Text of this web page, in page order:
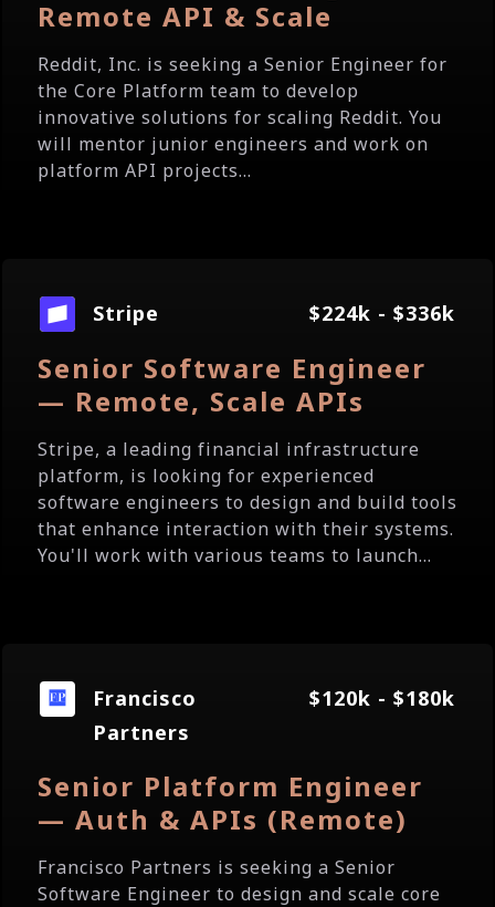
Remote API & Scale
Reddit, Inc. is seeking a Senior Engineer for
the Core Platform team to develop
innovative solutions for scaling Reddit. You
will mentor junior engineers and work on
platform API projects...
Stripe $224k - $336k
Senior Software Engineer
— Remote, Scale APIs
Stripe, a leading financial infrastructure
platform, is looking for experienced
software engineers to design and build tools
that enhance interaction with their systems.
You'll work with various teams to launch...
Francisco
Partners
$120k - $180k
Senior Platform Engineer
— Auth & APIs (Remote)
Francisco Partners is seeking a Senior
Software Engineer to design and scale core